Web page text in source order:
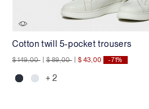
Cotton twill 5-pocket trousers
Price reduced from
$ 149,00toPrice reduced from
$ 89,00to $ 43,00 -71%
+ 2